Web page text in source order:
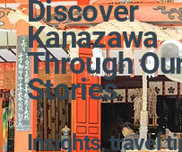
Discover
Kanazawa
Through
Stories
Insights, travel